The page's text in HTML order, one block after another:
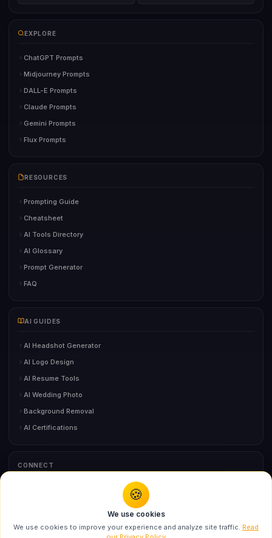
Swarika AI Lighting Prompts for Ultra-Realistic
Po...
EXPLORE
ChatGPT Prompts
Midjourney Prompts
DALL-E Prompts
Claude Prompts
Gemini Prompts
Flux Prompts
RESOURCES
Prompting Guide
Cheatsheet
AI Tools Directory
AI Glossary
Prompt Generator
FAQ
AI GUIDES
AI Headshot Generator
AI Logo Design
AI Resume Tools
AI Wedding Photo
Background Removal
AI Certifications
CONNECT
🍪
We use cookies
We use cookies to improve your experience and analyze site traffic. Read